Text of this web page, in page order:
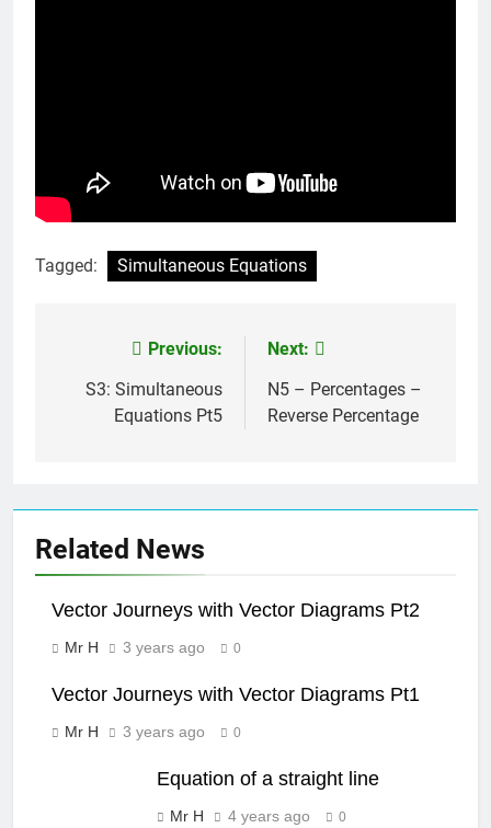
Tagged: Simultaneous Equations
navigation
Previous:
S3: Simultaneous
Equations Pt5
Next:
N5 – Percentages –
Reverse Percentage
Related News
Vector Journeys with Vector Diagrams Pt2
Mr H 3 years ago 0
Vector Journeys with Vector Diagrams Pt1
Mr H 3 years ago 0
Equation of a straight line
Mr H 4 years ago 0